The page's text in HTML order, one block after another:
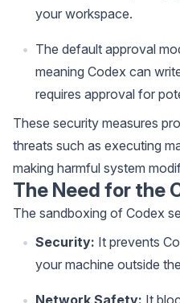
your workspace.
The default approval
meaning Codex can
requires approval for
These security measures
threats such as executing
making harmful system
The Need for the
The sandboxing of Codex
Security: It prevents
your machine outside
Network Safety: It